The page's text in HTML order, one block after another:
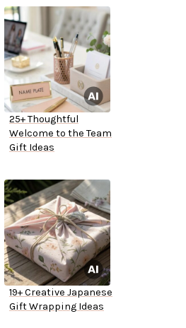
25+ Thoughtful
Welcome to the Team
Gift Ideas
19+ Creative Japanese
Gift Wrapping Ideas